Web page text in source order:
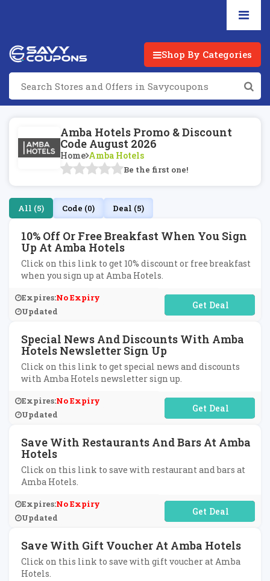
Shop By Categories
Amba Hotels Promo & Discount
Code August 2026
Home Amba Hotels
Be the first one!
All (5) Code (0) Deal (5)
10% Off Or Free Breakfast When You Sign
Up At Amba Hotels
Click on this link to get 10% discount or free breakfast
when you sign up at Amba Hotels.
Expires:No Expiry
Updated
No Code Required
Special News And Discounts With Amba
Hotels Newsletter Sign Up
Click on this link to get special news and discounts
with Amba Hotels newsletter sign up.
Expires:No Expiry
Updated
No Code Required
Save With Restaurants And Bars At Amba
Hotels
Click on this link to save with restaurant and bars at
Amba Hotels.
Expires:No Expiry
Updated
No Code Required
Save With Gift Voucher At Amba Hotels
Click on this link to save with gift voucher at Amba
Hotels.